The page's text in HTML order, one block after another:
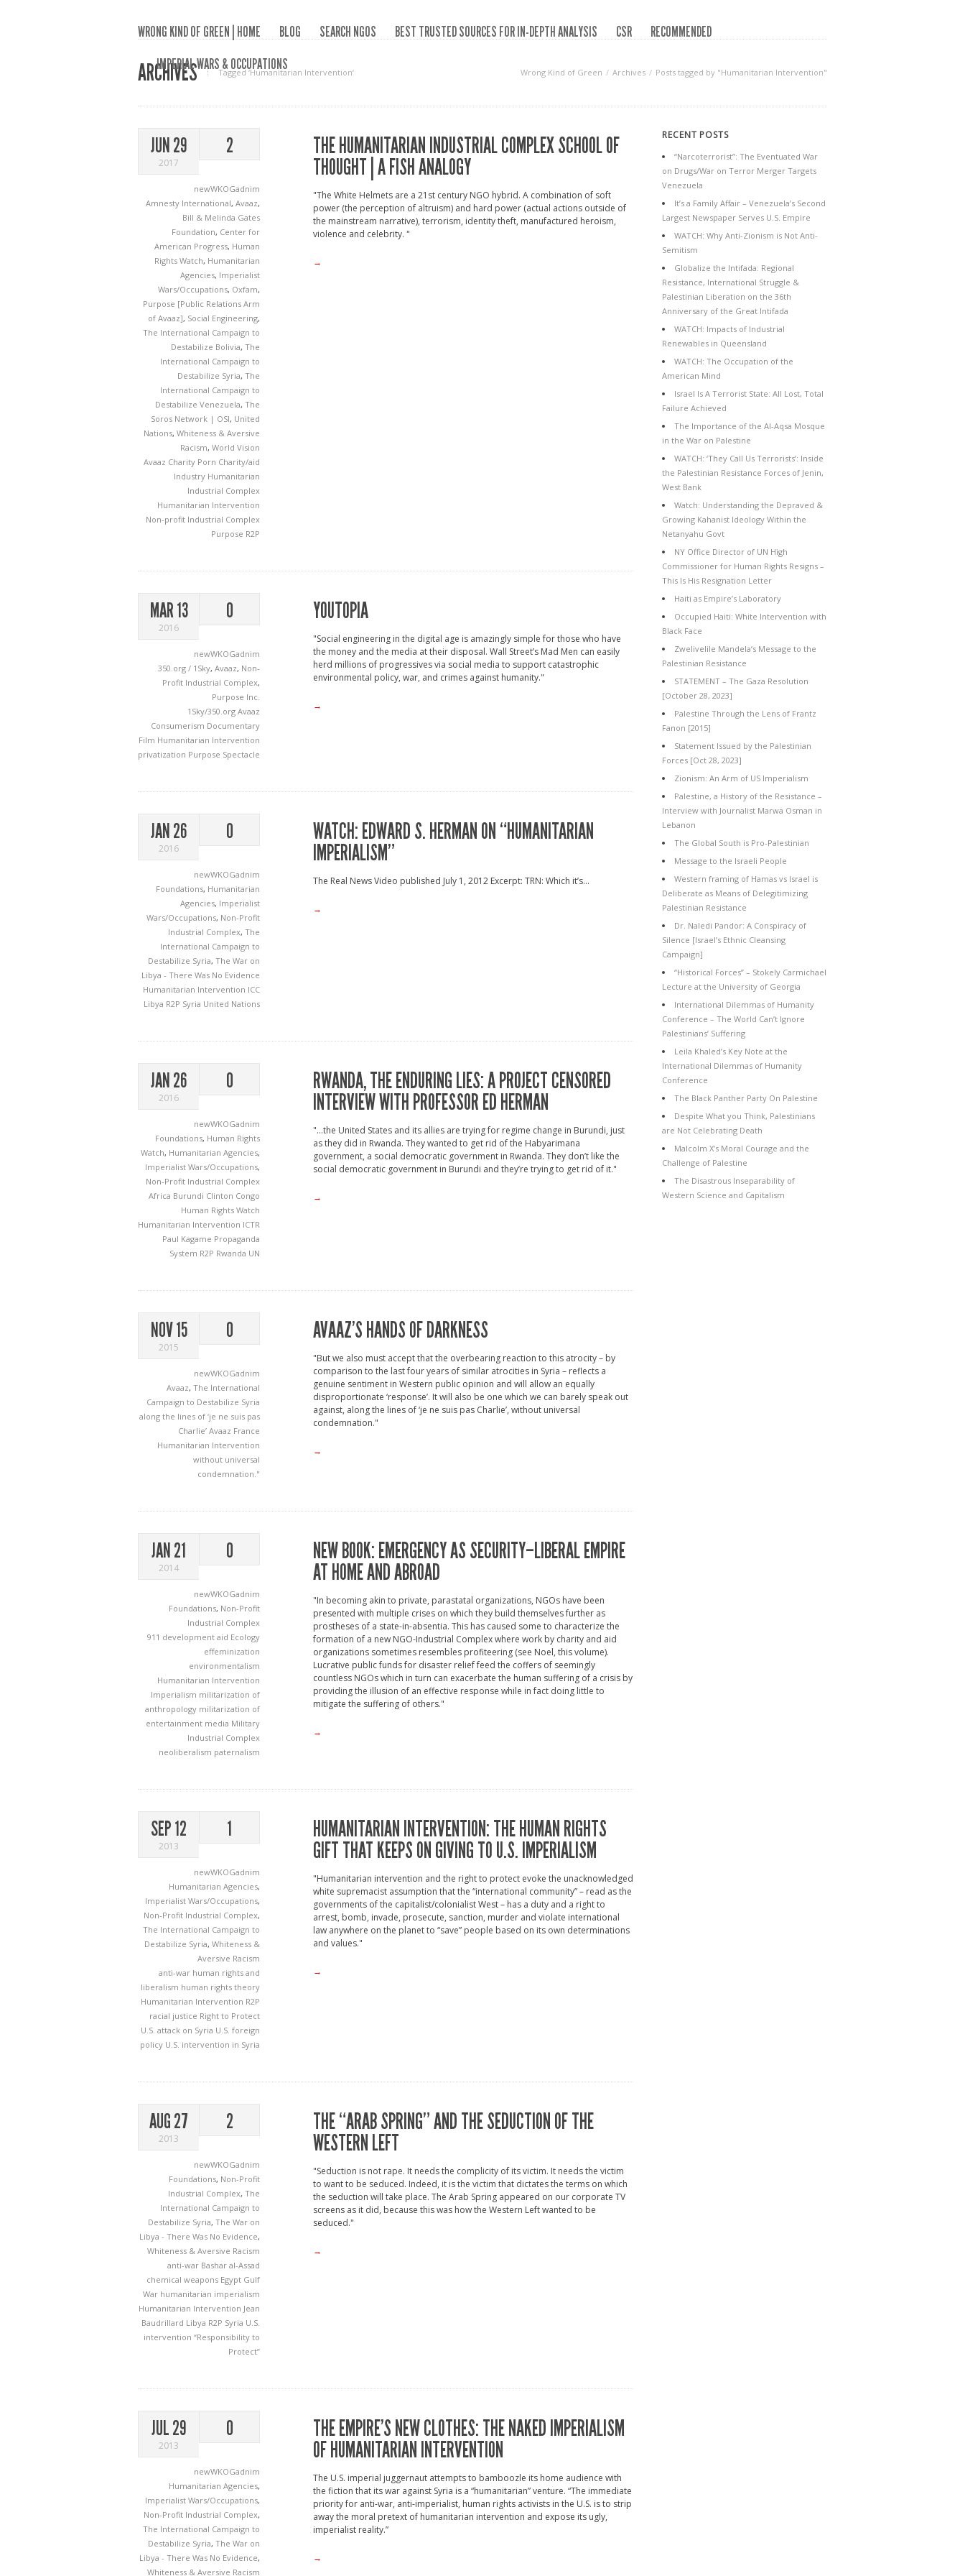
WRONG KIND OF GREEN | HOME BLOG SEARCH NGOS BEST TRUSTED SOURCES FOR IN-DEPTH ANALYSIS CSR
RECOMMENDED
IMPERIAL WARS & OCCUPATIONS
ARCHIVES Tagged ‘Humanitarian Intervention‘ Wrong Kind of Green Archives Posts tagged by "Humanitarian Intervention"
JUN 29
2017
2
newWKOGadnim
Amnesty International, Avaaz,
Bill & Melinda Gates
Foundation, Center for
American Progress, Human
Rights Watch, Humanitarian
Agencies, Imperialist
Wars/Occupations, Oxfam,
Purpose [Public Relations Arm
of Avaaz], Social Engineering,
The International Campaign to
Destabilize Bolivia, The
International Campaign to
Destabilize Syria, The
International Campaign to
Destabilize Venezuela, The
Soros Network | OSI, United
Nations, Whiteness & Aversive
Racism, World Vision
Avaaz Charity Porn Charity/aid
Industry Humanitarian
Industrial Complex
Humanitarian Intervention
Non-profit Industrial Complex
Purpose R2P
THE HUMANITARIAN INDUSTRIAL COMPLEX SCHOOL OF
THOUGHT | A FISH ANALOGY
"The White Helmets are a 21st century NGO hybrid. A combination of soft
power (the perception of altruism) and hard power (actual actions outside of
the mainstream narrative), terrorism, identity theft, manufactured heroism,
violence and celebrity. "
→
MAR 13
2016
0
newWKOGadnim
350.org / 1Sky, Avaaz, Non-
Profit Industrial Complex,
Purpose Inc.
1Sky/350.org Avaaz
Consumerism Documentary
Film Humanitarian Intervention
privatization Purpose Spectacle
YOUTOPIA
"Social engineering in the digital age is amazingly simple for those who have
the money and the media at their disposal. Wall Street’s Mad Men can easily
herd millions of progressives via social media to support catastrophic
environmental policy, war, and crimes against humanity."
→
JAN 26
2016
0
newWKOGadnim
Foundations, Humanitarian
Agencies, Imperialist
Wars/Occupations, Non-Profit
Industrial Complex, The
International Campaign to
Destabilize Syria, The War on
Libya - There Was No Evidence
Humanitarian Intervention ICC
Libya R2P Syria United Nations
WATCH: EDWARD S. HERMAN ON “HUMANITARIAN
IMPERIALISM”
The Real News Video published July 1, 2012 Excerpt: TRN: Which it’s...
→
JAN 26
2016
0
newWKOGadnim
Foundations, Human Rights
Watch, Humanitarian Agencies,
Imperialist Wars/Occupations,
Non-Profit Industrial Complex
Africa Burundi Clinton Congo
Human Rights Watch
Humanitarian Intervention ICTR
Paul Kagame Propaganda
System R2P Rwanda UN
RWANDA, THE ENDURING LIES: A PROJECT CENSORED
INTERVIEW WITH PROFESSOR ED HERMAN
"...the United States and its allies are trying for regime change in Burundi, just
as they did in Rwanda. They wanted to get rid of the Habyarimana
government, a social democratic government in Rwanda. They don’t like the
social democratic government in Burundi and they’re trying to get rid of it."
→
NOV 15
2015
0
newWKOGadnim
Avaaz, The International
Campaign to Destabilize Syria
along the lines of ‘je ne suis pas
Charlie’ Avaaz France
Humanitarian Intervention
without universal
condemnation."
AVAAZ’S HANDS OF DARKNESS
"But we also must accept that the overbearing reaction to this atrocity – by
comparison to the last four years of similar atrocities in Syria – reflects a
genuine sentiment in Western public opinion and will allow an equally
disproportionate ‘response’. It will also be one which we can barely speak out
against, along the lines of ‘je ne suis pas Charlie’, without universal
condemnation."
→
JAN 21
2014
0
newWKOGadnim
Foundations, Non-Profit
Industrial Complex
911 development aid Ecology
effeminization
environmentalism
Humanitarian Intervention
Imperialism militarization of
anthropology militarization of
entertainment media Military
Industrial Complex
neoliberalism paternalism
NEW BOOK: EMERGENCY AS SECURITY–LIBERAL EMPIRE
AT HOME AND ABROAD
"In becoming akin to private, parastatal organizations, NGOs have been
presented with multiple crises on which they build themselves further as
prostheses of a state-in-absentia. This has caused some to characterize the
formation of a new NGO-Industrial Complex where work by charity and aid
organizations sometimes resembles profiteering (see Noel, this volume).
Lucrative public funds for disaster relief feed the coffers of seemingly
countless NGOs which in turn can exacerbate the human suffering of a crisis by
providing the illusion of an effective response while in fact doing little to
mitigate the suffering of others."
→
SEP 12
2013
1
newWKOGadnim
Humanitarian Agencies,
Imperialist Wars/Occupations,
Non-Profit Industrial Complex,
The International Campaign to
Destabilize Syria, Whiteness &
Aversive Racism
anti-war human rights and
liberalism human rights theory
Humanitarian Intervention R2P
racial justice Right to Protect
U.S. attack on Syria U.S. foreign
policy U.S. intervention in Syria
HUMANITARIAN INTERVENTION: THE HUMAN RIGHTS
GIFT THAT KEEPS ON GIVING TO U.S. IMPERIALISM
"Humanitarian intervention and the right to protect evoke the unacknowledged
white supremacist assumption that the “international community” – read as the
governments of the capitalist/colonialist West – has a duty and a right to
arrest, bomb, invade, prosecute, sanction, murder and violate international
law anywhere on the planet to “save” people based on its own determinations
and values."
→
AUG 27
2013
2
newWKOGadnim
Foundations, Non-Profit
Industrial Complex, The
International Campaign to
Destabilize Syria, The War on
Libya - There Was No Evidence,
Whiteness & Aversive Racism
anti-war Bashar al-Assad
chemical weapons Egypt Gulf
War humanitarian imperialism
Humanitarian Intervention Jean
Baudrillard Libya R2P Syria U.S.
intervention “Responsibility to
Protect”
THE “ARAB SPRING” AND THE SEDUCTION OF THE
WESTERN LEFT
"Seduction is not rape. It needs the complicity of its victim. It needs the victim
to want to be seduced. Indeed, it is the victim that dictates the terms on which
the seduction will take place. The Arab Spring appeared on our corporate TV
screens as it did, because this was how the Western Left wanted to be
seduced."
→
JUL 29
2013
0
newWKOGadnim
Humanitarian Agencies,
Imperialist Wars/Occupations,
Non-Profit Industrial Complex,
The International Campaign to
Destabilize Syria, The War on
Libya - There Was No Evidence,
Whiteness & Aversive Racism
THE EMPIRE’S NEW CLOTHES: THE NAKED IMPERIALISM
OF HUMANITARIAN INTERVENTION
The U.S. imperial juggernaut attempts to bamboozle its home audience with
the fiction that its war against Syria is a “humanitarian” venture. “The immediate
priority for anti-war, anti-imperialist, human rights activists in the U.S. is to strip
away the moral pretext of humanitarian intervention and expose its ugly,
imperialist reality.”
→
RECENT POSTS
“Narcoterrorist”: The Eventuated War
on Drugs/War on Terror Merger Targets
Venezuela
It’s a Family Affair – Venezuela’s Second
Largest Newspaper Serves U.S. Empire
WATCH: Why Anti-Zionism is Not Anti-
Semitism
Globalize the Intifada: Regional
Resistance, International Struggle &
Palestinian Liberation on the 36th
Anniversary of the Great Intifada
WATCH: Impacts of Industrial
Renewables in Queensland
WATCH: The Occupation of the
American Mind
Israel Is A Terrorist State: All Lost, Total
Failure Achieved
The Importance of the Al-Aqsa Mosque
in the War on Palestine
WATCH: ‘They Call Us Terrorists’: Inside
the Palestinian Resistance Forces of Jenin,
West Bank
Watch: Understanding the Depraved &
Growing Kahanist Ideology Within the
Netanyahu Govt
NY Office Director of UN High
Commissioner for Human Rights Resigns –
This Is His Resignation Letter
Haiti as Empire’s Laboratory
Occupied Haiti: White Intervention with
Black Face
Zwelivelile Mandela’s Message to the
Palestinian Resistance
STATEMENT – The Gaza Resolution
[October 28, 2023]
Palestine Through the Lens of Frantz
Fanon [2015]
Statement Issued by the Palestinian
Forces [Oct 28, 2023]
Zionism: An Arm of US Imperialism
Palestine, a History of the Resistance –
Interview with Journalist Marwa Osman in
Lebanon
The Global South is Pro-Palestinian
Message to the Israeli People
Western framing of Hamas vs Israel is
Deliberate as Means of Delegitimizing
Palestinian Resistance
Dr. Naledi Pandor: A Conspiracy of
Silence [Israel’s Ethnic Cleansing
Campaign]
“Historical Forces” – Stokely Carmichael
Lecture at the University of Georgia
International Dilemmas of Humanity
Conference – The World Can’t Ignore
Palestinians’ Suffering
Leila Khaled’s Key Note at the
International Dilemmas of Humanity
Conference
The Black Panther Party On Palestine
Despite What you Think, Palestinians
are Not Celebrating Death
Malcolm X’s Moral Courage and the
Challenge of Palestine
The Disastrous Inseparability of
Western Science and Capitalism